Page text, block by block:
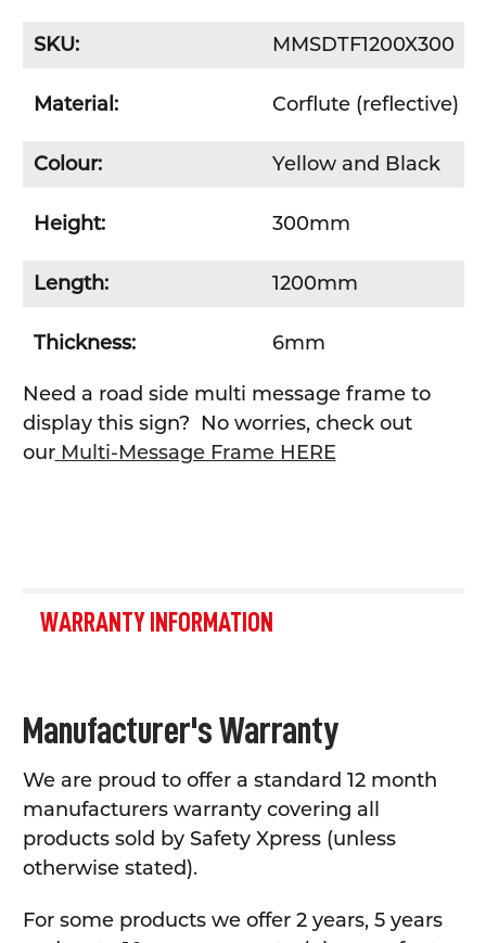
SKU: MMSDTF1200X300
Material: Corflute (reflective)
Colour: Yellow and Black
Height: 300mm
Length: 1200mm
Thickness: 6mm
Need a road side multi message frame to
display this sign? No worries, check out
our Multi-Message Frame HERE
WARRANTY INFORMATION
Manufacturer's Warranty
We are proud to offer a standard 12 month
manufacturers warranty covering all
products sold by Safety Xpress (unless
otherwise stated).
For some products we offer 2 years, 5 years